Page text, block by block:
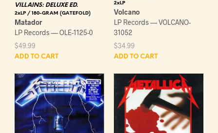
VILLAINS: DELUXE ED.
2xLP / 180-GRAM (GATEFOLD)
Matador
LP Records — OLE-1125-0
$49.99
ADD TO CART
2xLP
Volcano
LP Records — VOLCANO-
31052
$34.99
ADD TO CART